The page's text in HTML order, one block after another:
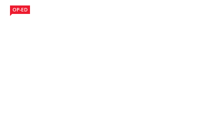
OP-ED